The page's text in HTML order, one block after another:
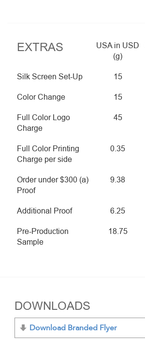
EXTRAS
USA in USD
(g)
Silk Screen Set-Up 15
Color Change 15
Full Color Logo
Charge
45
Full Color Printing
Charge per side
0.35
Order under $300 (a)
Proof
9.38
Additional Proof 6.25
Pre-Production
Sample
18.75
DOWNLOADS
Download Branded Flyer